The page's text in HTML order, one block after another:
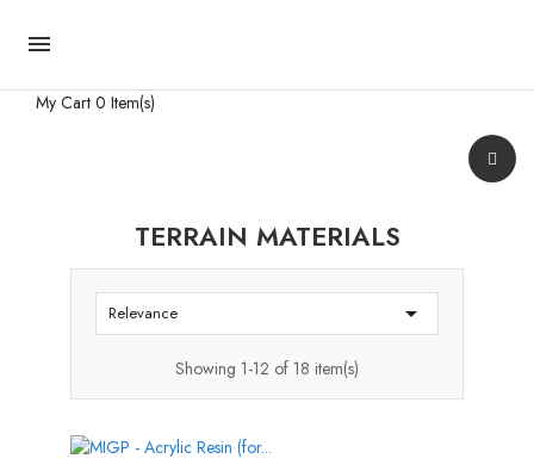

My Cart 0 Item(s)
TERRAIN MATERIALS
Relevance 
Showing 1-12 of 18 item(s)